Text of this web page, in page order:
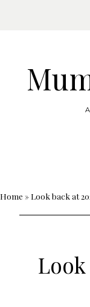
Home »Look back at